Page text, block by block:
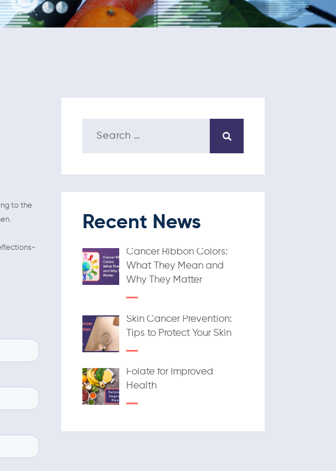
to the
Recent News
Cancer Ribbon Colors:
What They Mean and
Why They Matter
Skin Cancer Prevention:
Tips to Protect Your Skin
Folate for Improved
Health